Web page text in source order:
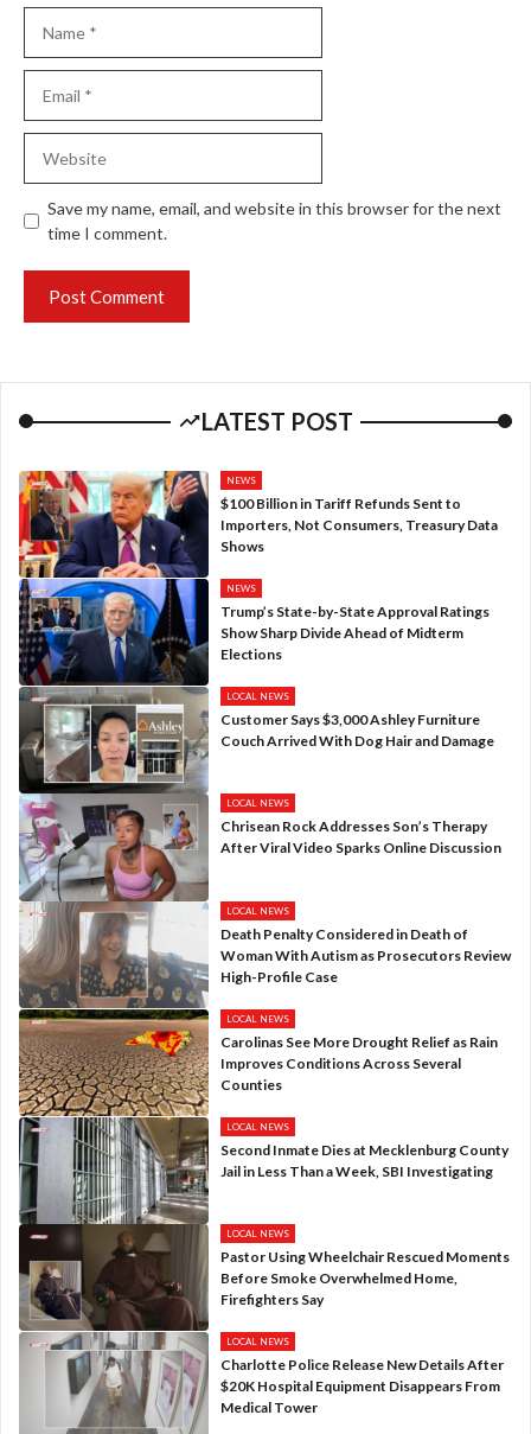
Save my name, email, and website in this browser for the next
time I comment.
LATEST POST
NEWS
$100 Billion in Tariff Refunds Sent to
Importers, Not Consumers, Treasury Data
Shows
NEWS
Trump’s State-by-State Approval Ratings
Show Sharp Divide Ahead of Midterm
Elections
LOCAL NEWS
Customer Says $3,000 Ashley Furniture
Couch Arrived With Dog Hair and Damage
LOCAL NEWS
Chrisean Rock Addresses Son’s Therapy
After Viral Video Sparks Online Discussion
LOCAL NEWS
Death Penalty Considered in Death of
Woman With Autism as Prosecutors Review
High-Profile Case
LOCAL NEWS
Carolinas See More Drought Relief as Rain
Improves Conditions Across Several
Counties
LOCAL NEWS
Second Inmate Dies at Mecklenburg County
Jail in Less Than a Week, SBI Investigating
LOCAL NEWS
Pastor Using Wheelchair Rescued Moments
Before Smoke Overwhelmed Home,
Firefighters Say
LOCAL NEWS
Charlotte Police Release New Details After
$20K Hospital Equipment Disappears From
Medical Tower